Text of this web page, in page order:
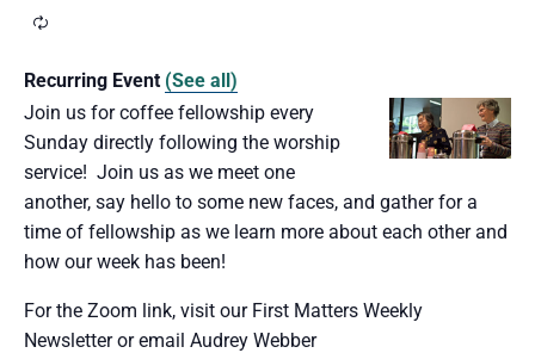
Recurring Event (See all)
Join us for coffee fellowship every
Sunday directly following the worship
service! Join us as we meet one
another, say hello to some new faces, and gather for a
time of fellowship as we learn more about each other and
how our week has been!
For the Zoom link, visit our First Matters Weekly
Newsletter or email Audrey Webber